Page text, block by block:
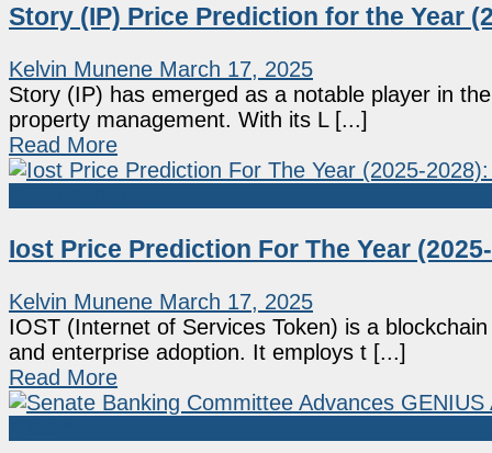
Story (IP) Price Prediction for the Year
Kelvin Munene March 17, 2025
Story (IP) has emerged as a notable player in
property management. With its L [...]
Read More
Iost Price Prediction For The Year
Kelvin Munene March 17, 2025
IOST (Internet of Services Token) is a
and enterprise adoption. It employs t [...]
Read More